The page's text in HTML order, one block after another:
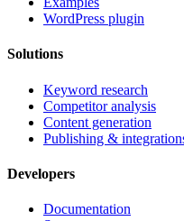
WordPress plugin
Solutions
Keyword research
Competitor analysis
Content generation
Publishing &
Developers
Documentation